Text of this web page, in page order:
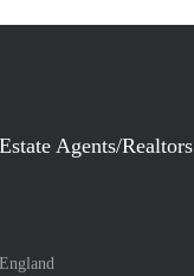
Agents/Realtors
England